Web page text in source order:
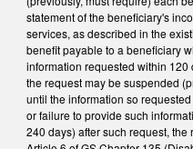
statement of the beneficiary's
services, as described in the
benefit payable to a beneficiary
information requested within
the request may be suspended
until the information so
or failure to provide such
240 days) after such request,